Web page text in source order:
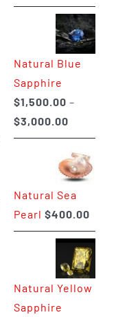
range:
$225.00
through
$400.00
Natural Blue
Sapphire
$1,500.00 –
$3,000.00Price
range:
through
Natural Sea
Pearl $400.00
Natural Yellow
Sapphire